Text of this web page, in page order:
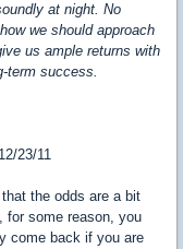
at night. No
we should approach
us ample returns with
term success.
23/11
the odds are a bit
for some reason, you
come back if you are